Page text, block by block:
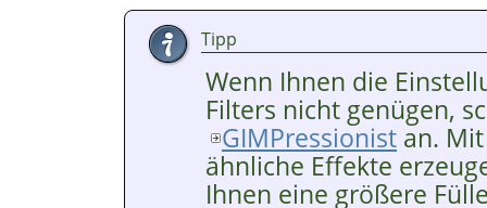
Tipp
Wenn Ihnen die
Filters nicht genügen,
GIMPressionist an.
ähnliche Effekte
Ihnen eine größere